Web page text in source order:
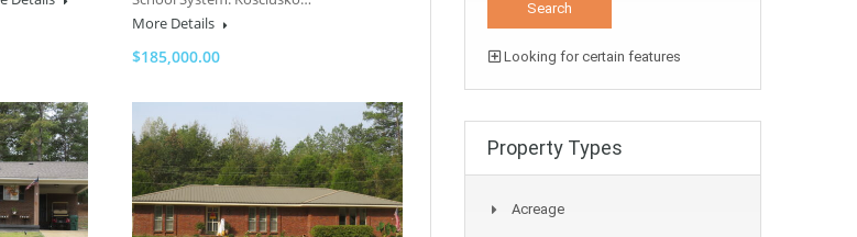
More Details
$185,000.00 Looking for certain features
Property Types
Acreage